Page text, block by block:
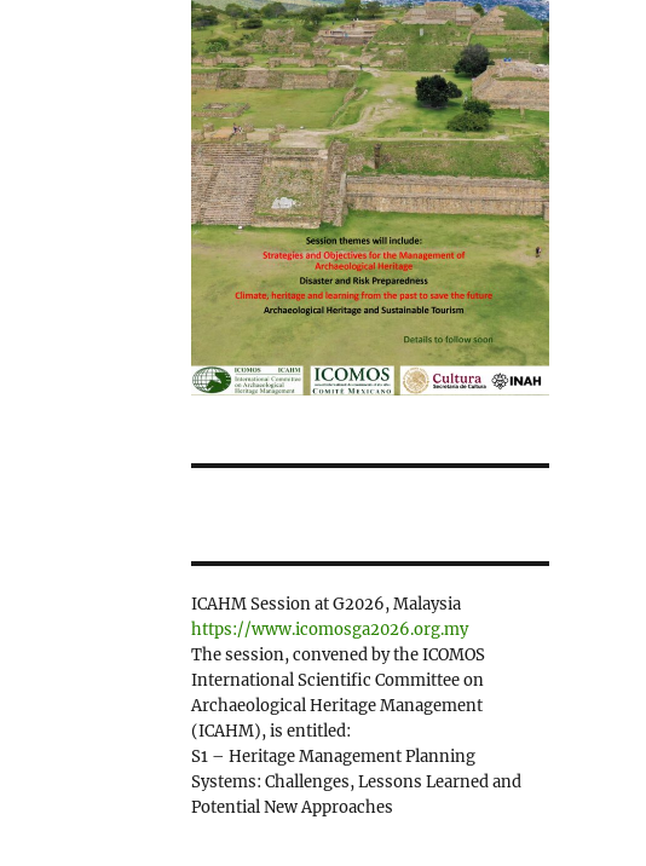
ICAHM Session at G2026, Malaysia
https://www.icomosga2026.org.my
The session, convened by the ICOMOS
International Scientific Committee on
Archaeological Heritage Management
(ICAHM), is entitled:
S1 – Heritage Management Planning
Systems: Challenges, Lessons Learned and
Potential New Approaches